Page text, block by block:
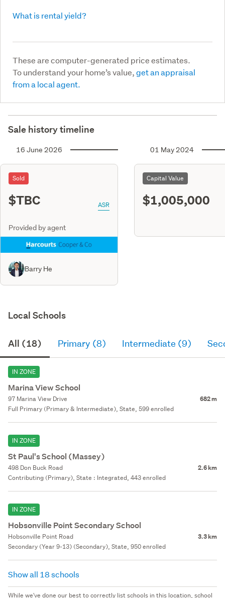
What is rental yield?
These are computer-generated price estimates.
To understand your home’s value,get an appraisal
from a local agent.
Sale history timeline
16 June 2026
Sold
$TBC ASR
Provided by agent
Barry He
01 May 2024
Capital Value
$1,005,000
Local Schools
All (18) Primary (8) Intermediate (9)
IN ZONE
Marina View School
97 Marina View Drive 682 m
Full Primary (Primary & Intermediate), State, 599 enrolled
IN ZONE
St Paul's School (Massey)
498 Don Buck Road 2.6 km
Contributing (Primary), State : Integrated, 443 enrolled
IN ZONE
Hobsonville Point Secondary School
Hobsonville Point Road 3.3 km
Secondary (Year 9-13) (Secondary), State, 950 enrolled
Show all 18 schools
While we've done our best to correctly list schools in this location, school